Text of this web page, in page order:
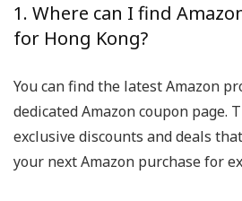
1. Where can I find
for Hong Kong?
You can find the latest Amazon
dedicated Amazon coupon page.
exclusive discounts and deals
your next Amazon purchase for